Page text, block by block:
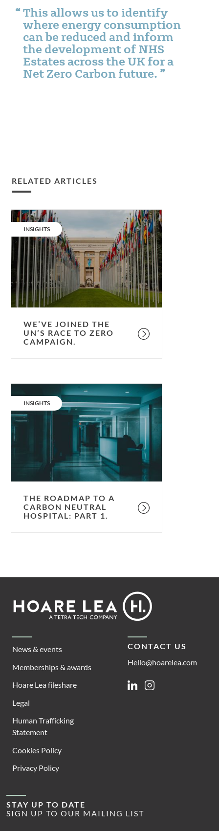
This allows us to identify
where energy consumption
can be reduced and inform
the development of NHS
Estates across the UK for a
Net Zero Carbon future.
RELATED ARTICLES
We’ve
joined
the
UN’s
Race
to
Zero
campaign.
CATEGORY:
INSIGHTS
WE’VE JOINED THE
UN’S RACE TO ZERO
CAMPAIGN.
roadmap
to
a
carbon
1.
CATEGORY:
INSIGHTS
THE ROADMAP TO A
CARBON NEUTRAL
HOSPITAL: PART 1.
Footer
Lea
News & events
Memberships & awards
Hoare Lea fileshare
Legal
Human Trafficking
Statement
Cookies Policy
Privacy Policy
CONTACT US
Hello@hoarelea.com
LinkedinInstagram
STAY UP TO DATE
SIGN UP TO OUR MAILING LIST